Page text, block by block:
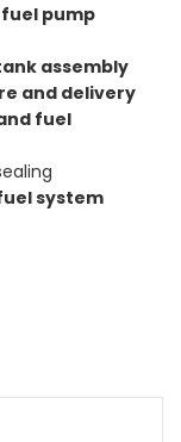
pump
assembly
and delivery
fuel
system